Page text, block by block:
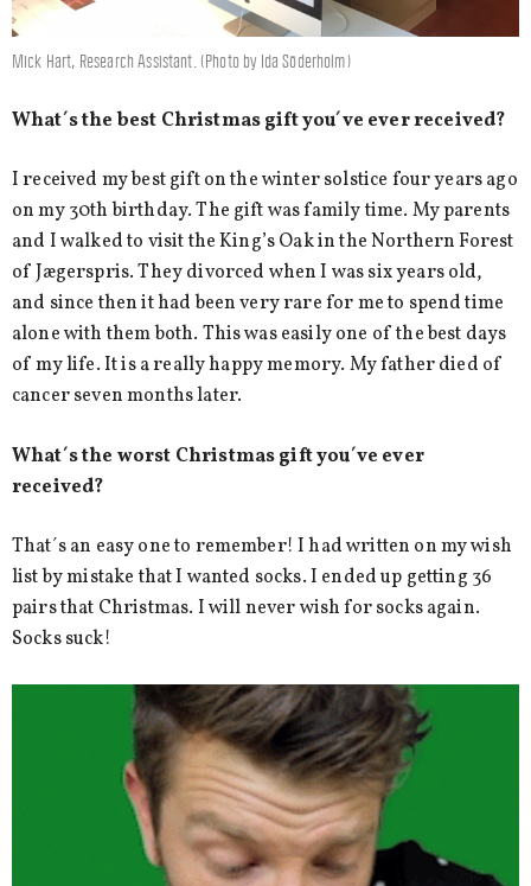
Mick Hart, Research Assistant. (Photo by Ida Söderholm)
What´s the best Christmas gift you´ve ever received?
I received my best gift on the winter solstice four years ago
on my 30th birthday. The gift was family time. My parents
and I walked to visit the King’s Oak in the Northern Forest
of Jægerspris. They divorced when I was six years old,
and since then it had been very rare for me to spend time
alone with them both. This was easily one of the best days
of my life. It is a really happy memory. My father died of
cancer seven months later.
What´s the worst Christmas gift you´ve ever
received?
That´s an easy one to remember! I had written on my wish
list by mistake that I wanted socks. I ended up getting 36
pairs that Christmas. I will never wish for socks again.
Socks suck!